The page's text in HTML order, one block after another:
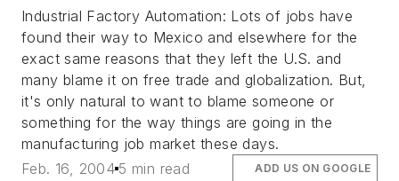
Industrial Factory Automation: Lots of jobs have
found their way to Mexico and elsewhere for the
exact same reasons that they left the U.S. and
many blame it on free trade and globalization. But,
it's only natural to want to blame someone or
something for the way things are going in the
manufacturing job market these days.
Feb. 16, 2004 5 min read ADD US ON GOOGLE